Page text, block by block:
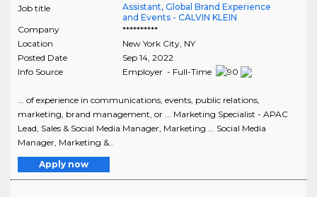
Job title
Assistant, Global Brand Experience
and Events - CALVIN KLEIN
Company
**********
Location
New York City, NY
Posted Date
Sep 14, 2022
Info Source
Employer - Full-Time
... of experience in communications, events, public relations,
marketing, brand management, or ... Marketing Specialist - APAC
Lead, Sales & Social Media Manager, Marketing ... Social Media
Manager, Marketing &..
Apply now